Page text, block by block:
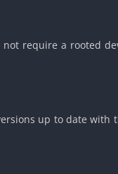
require a rooted
up to date